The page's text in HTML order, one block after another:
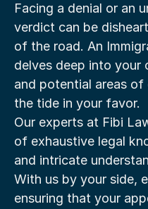
Facing a denial or an
verdict can be
of the road. An
delves deep into your
and potential areas
the tide in your favor.
Our experts at Fibi
of exhaustive legal
and intricate
With us by your side,
ensuring that your